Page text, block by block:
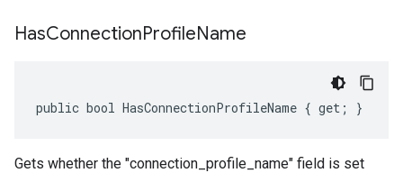
HasConnectionProfileName
public bool HasConnectionProfileName { get; }
Gets whether the "connection_profile_name" field is set